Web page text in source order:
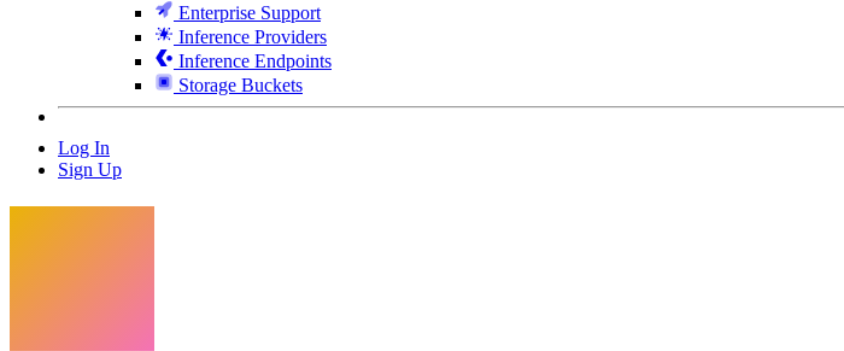
Enterprise Support
Inference Providers
Inference Endpoints
Storage Buckets
Log In
Sign Up